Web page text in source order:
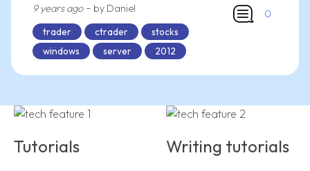
9 years ago- by Daniel
trader
ctrader
stocks
windows
server 2012
0
Tutorials Writing tutorials